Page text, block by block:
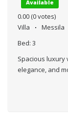
Available
0.00 (0 votes)
Villa
Messila
Bed: 3
Spacious luxury
elegance, and